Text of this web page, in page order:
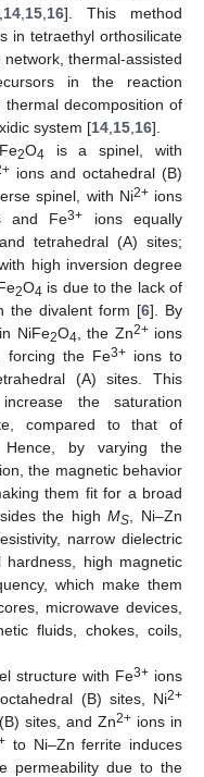
14 15 16]. This method
in tetraethyl orthosilicate
network, thermal-assisted
in the reaction
decomposition of
system [14 15 16].
2O4 is a spinel, with
ions and octahedral (B)
spinel, with Ni2+ions
and Fe3+ ions equally
tetrahedral (A) sites;
high inversion degree
2O4 is due to the lack of
the divalent form [6]. By
NiFe2O4 , the Zn2+ions
forcing the Fe3+ions to
(A) sites. This
the saturation
compared to that of
by varying the
the magnetic behavior
them fit for a broad
the highMS , Ni–Zn
narrow dielectric
hardness, high magnetic
which make them
microwave devices,
fluids, chokes, coils,
structure with Fe3+ ions
(B) sites, Ni2+
sites, and Zn2+ ions in
to Ni–Zn ferrite induces
permeability due to the